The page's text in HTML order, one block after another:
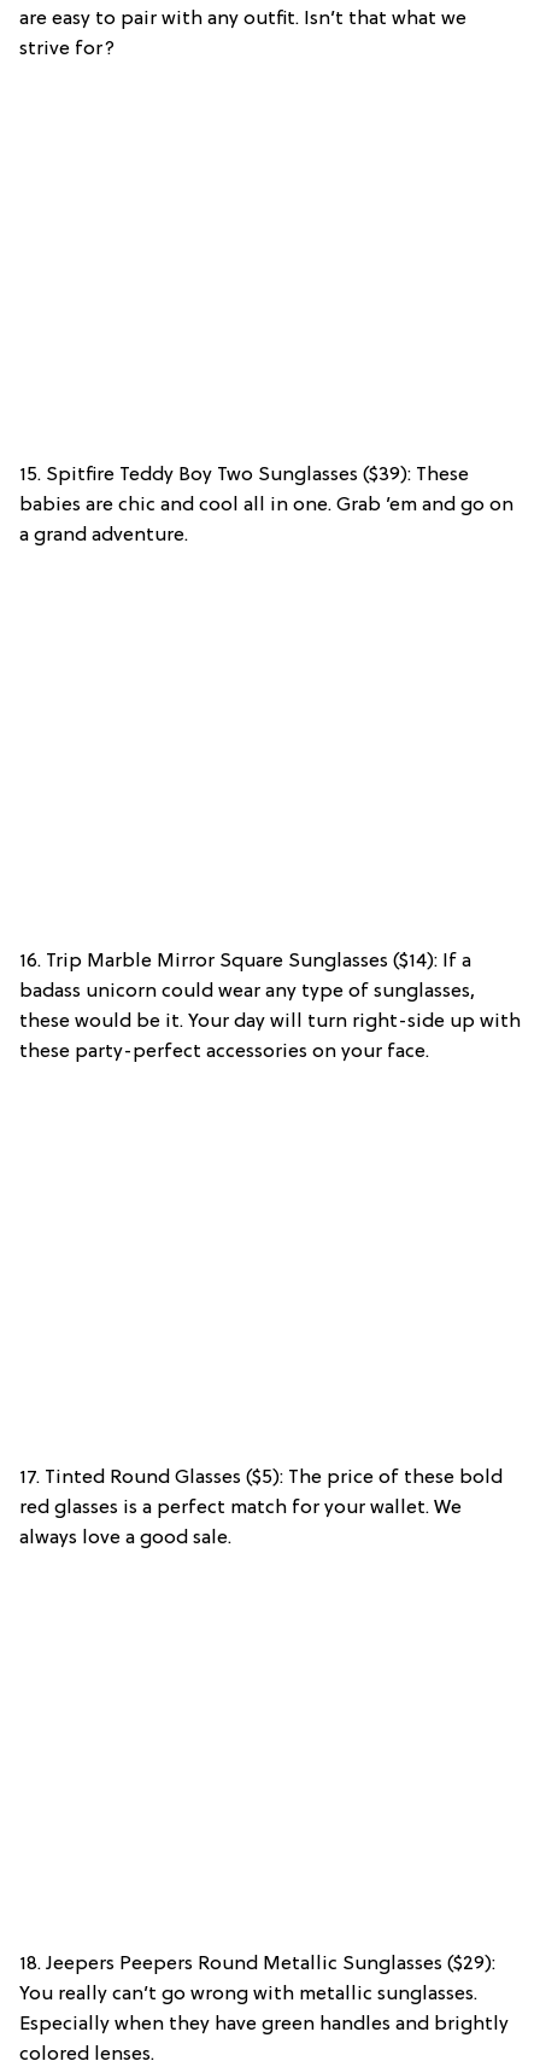
are easy to pair with any outfit. Isn’t that what we
strive for?
15. Spitfire Teddy Boy Two Sunglasses ($39): These
babies are chic and cool all in one. Grab ’em and go on
a grand adventure.
16. Trip Marble Mirror Square Sunglasses ($14): If a
badass unicorn could wear any type of sunglasses,
these would be it. Your day will turn right-side up with
these party-perfect accessories on your face.
17. Tinted Round Glasses ($5): The price of these bold
red glasses is a perfect match for your wallet. We
always love a good sale.
18. Jeepers Peepers Round Metallic Sunglasses ($29):
You really can’t go wrong with metallic sunglasses.
Especially when they have green handles and brightly
colored lenses.